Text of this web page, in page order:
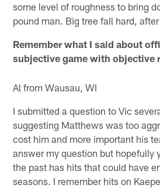
some level of roughness to bring
pound man. Big tree fall hard,
Remember what I said about
subjective game with objective
Al from Wausau, WI
I submitted a question to Vic
suggesting Matthews was too
cost him and more important his
answer my question but hopefully
the past has hits that could have
seasons. I remember hits on